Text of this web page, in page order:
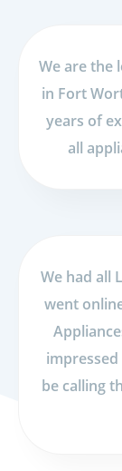
We are the
in Fort
years of
all
We had all
went
be calling